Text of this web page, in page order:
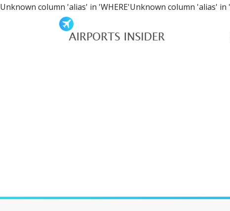
Unknown column 'alias' in 'WHERE'Unknown column 'alias' in